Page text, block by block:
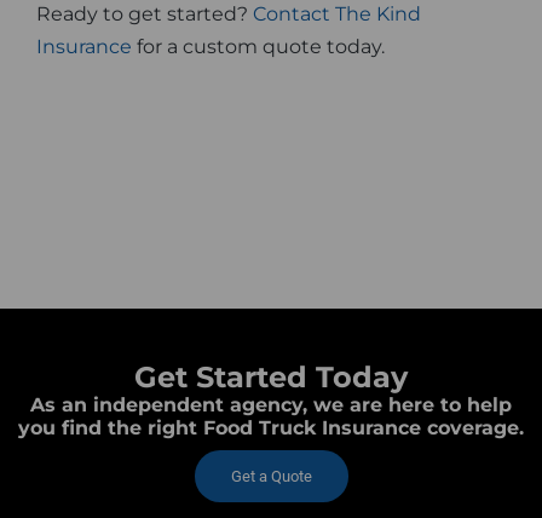
Ready to get started? Contact The Kind
Insurance for a custom quote today.
Get Started Today
As an independent agency, we are here to help
you find the right Food Truck Insurance coverage.
Get a Quote